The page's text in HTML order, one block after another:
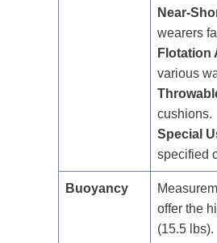
Near-
wearers
Flotation
various
cushions.
Special
specified
Buoyancy
offer the
(15.5 lbs).